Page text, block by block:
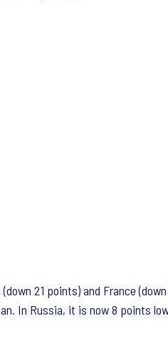
21 points) and France
In Russia, it is now 8 points